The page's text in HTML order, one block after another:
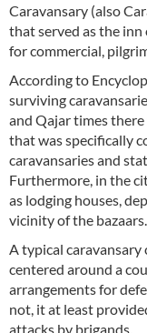
Caravansary (also
that served as the
for commercial,
According to
surviving
and Qajar times
that was specifically
caravansaries and
Furthermore, in the
as lodging houses,
vicinity of the bazaars.
A typical caravansary
centered around a
arrangements for
not, it at least
attacks by brigands.